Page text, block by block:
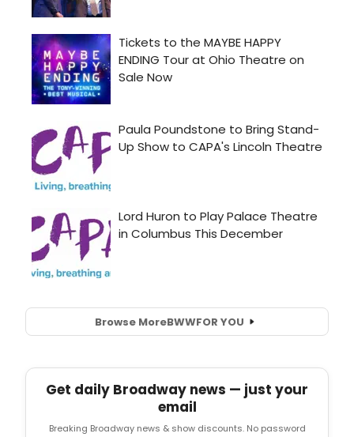
Browse MoreBWWFOR YOU
Get daily Broadway news — just your
email
Breaking Broadway news & show discounts. No password